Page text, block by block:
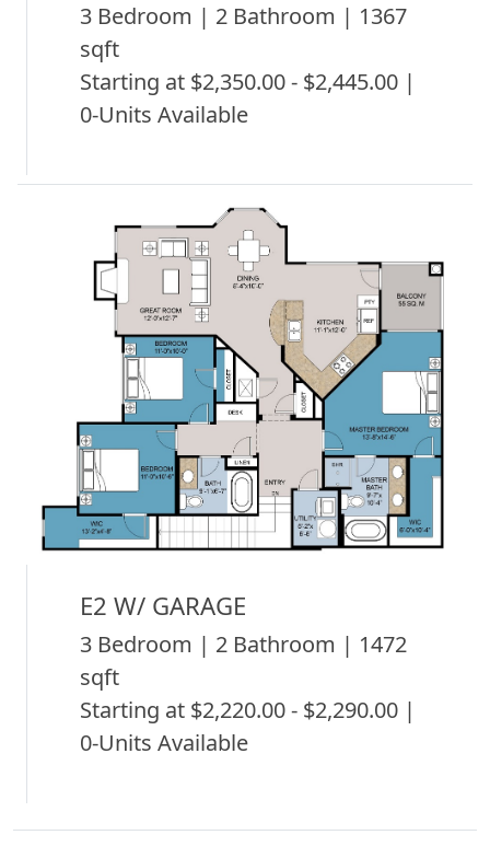
3 Bedroom | 2 Bathroom | 1367
sqft
Starting at $2,350.00 - $2,445.00 |
0-Units Available
E2 W/ GARAGE
3 Bedroom | 2 Bathroom | 1472
sqft
Starting at $2,220.00 - $2,290.00 |
0-Units Available